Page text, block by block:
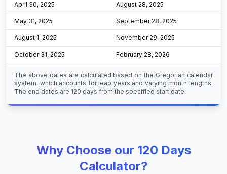
April 30, 2025 August 28, 2025
May 31, 2025 September 28, 2025
August 1, 2025 November 29, 2025
October 31, 2025 February 28, 2026
The above dates are calculated based on the Gregorian calendar
system, which accounts for leap years and varying month lengths.
The end dates are 120 days from the specified start date.
Why Choose our 120 Days
Calculator?